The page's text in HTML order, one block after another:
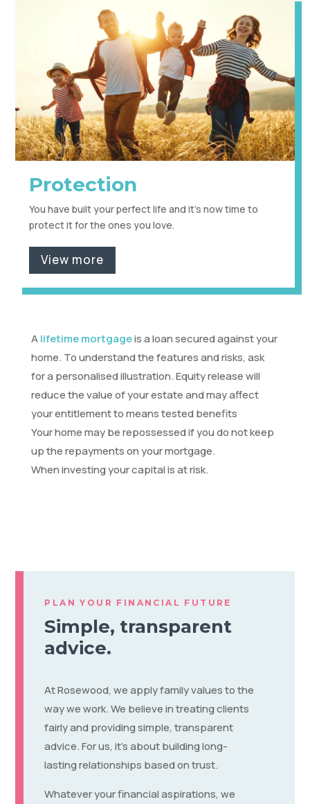
Protection
You have built your perfect life and it's now time to
protect it for the ones you love.
View more
Alifetime mortgageis a loan secured against your
home. To understand the features and risks, ask
for a personalised illustration. Equity release will
reduce the value of your estate and may affect
your entitlement to means tested benefits
Your home may be repossessed if you do not keep
up the repayments on your mortgage.
When investing your capital is at risk.
PLAN YOUR FINANCIAL FUTURE
Simple, transparent
advice.
At Rosewood, we apply family values to the
way we work. We believe in treating clients
fairly and providing simple, transparent
advice. For us, it’s about building long-
lasting relationships based on trust.
Whatever your financial aspirations, we